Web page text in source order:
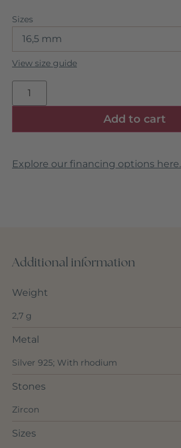
Sizes
View size guide
Add to cart
Explore our financing options here.
Additional information
Weight
2,7 g
Metal
Silver 925; With rhodium
Stones
Zircon
Sizes